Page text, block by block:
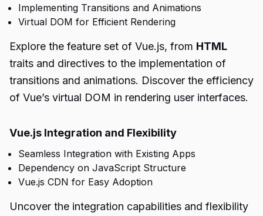
Implementing Transitions and Animations
Virtual DOM for Efficient Rendering
Explore the feature set of Vue.js, from HTML
traits and directives to the implementation of
transitions and animations. Discover the efficiency
of Vue’s virtual DOM in rendering user interfaces.
Vue.js Integration and Flexibility
Seamless Integration with Existing Apps
Dependency on JavaScript Structure
Vue.js CDN for Easy Adoption
Uncover the integration capabilities and flexibility